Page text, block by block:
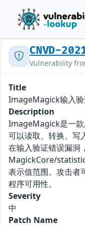
CNVD-
Vulnerability
Title
ImageMagick输入验
Description
ImageMagick是一款
可以读取、转换、
在输入验证错误漏
MagickCore/
表示值范围。攻击者
程序可用性。
Severity
中
Patch Name